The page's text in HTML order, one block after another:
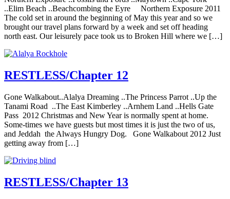
..Elim Beach ..Beachcombing the Eyre Northern Exposure 2011
The cold set in around the beginning of May this year and so we
brought our travel plans forward by a week and set off heading
north east. Our leisurely pace took us to Broken Hill where we […]
RESTLESS/Chapter 12
Gone Walkabout..Alalya Dreaming ..The Princess Parrot ..Up the
Tanami Road ..The East Kimberley ..Arnhem Land ..Hells Gate
Pass 2012 Christmas and New Year is normally spent at home.
Some-times we have guests but most times it is just the two of us,
and Jeddah the Always Hungry Dog. Gone Walkabout 2012 Just
getting away from […]
RESTLESS/Chapter 13